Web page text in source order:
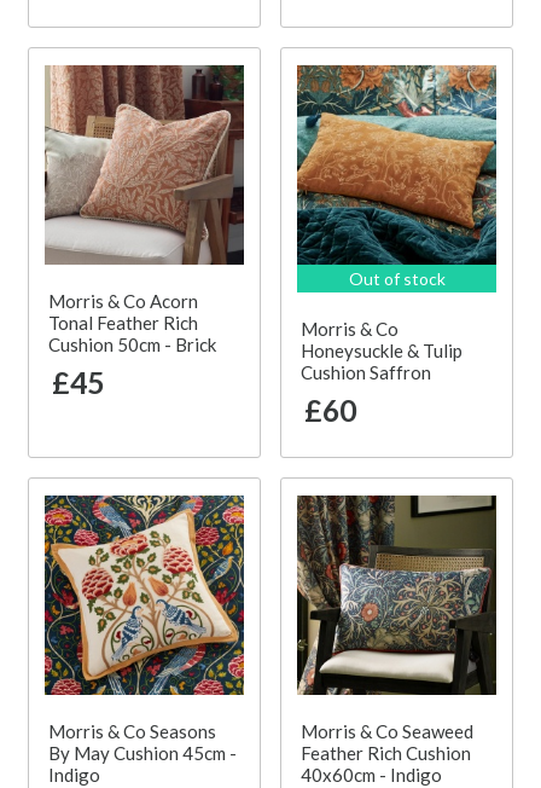
Morris & Co Acorn
Tonal Feather Rich
Cushion 50cm - Brick
£45
Out of stock
Morris & Co
Honeysuckle & Tulip
Cushion Saffron
£60
Morris & Co Seasons
By May Cushion 45cm -
Indigo
Morris & Co Seaweed
Feather Rich Cushion
40x60cm - Indigo